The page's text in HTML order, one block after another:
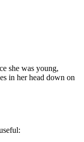
she was young,
in her head down on